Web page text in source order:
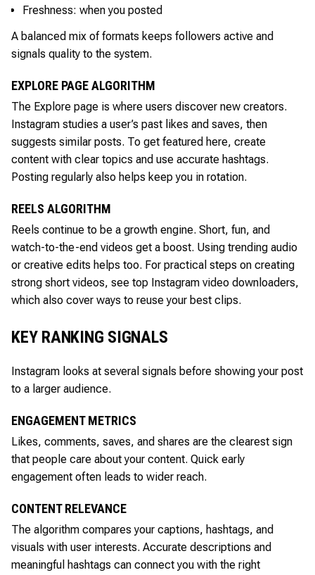
Freshness: when you posted
A balanced mix of formats keeps followers active and
signals quality to the system.
EXPLORE PAGE ALGORITHM
The Explore page is where users discover new creators.
Instagram studies a user’s past likes and saves, then
suggests similar posts. To get featured here, create
content with clear topics and use accurate hashtags.
Posting regularly also helps keep you in rotation.
REELS ALGORITHM
Reels continue to be a growth engine. Short, fun, and
watch-to-the-end videos get a boost. Using trending audio
or creative edits helps too. For practical steps on creating
strong short videos, see top Instagram video downloaders,
which also cover ways to reuse your best clips.
KEY RANKING SIGNALS
Instagram looks at several signals before showing your post
to a larger audience.
ENGAGEMENT METRICS
Likes, comments, saves, and shares are the clearest sign
that people care about your content. Quick early
engagement often leads to wider reach.
CONTENT RELEVANCE
The algorithm compares your captions, hashtags, and
visuals with user interests. Accurate descriptions and
meaningful hashtags can connect you with the right